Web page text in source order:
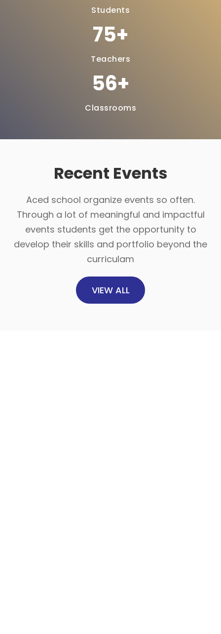
Students
95
Teachers
71
Classrooms
Recent Events
Aced school organize events so often.
Through a lot of meaningful and impactful
events students get the opportunity to
develop their skills and portfolio beyond the
curriculam
VIEW ALL